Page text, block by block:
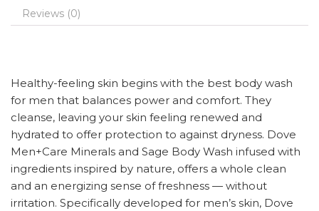
Reviews (0)
Healthy-feeling skin begins with the best body wash
for men that balances power and comfort. They
cleanse, leaving your skin feeling renewed and
hydrated to offer protection to against dryness. Dove
Men+Care Minerals and Sage Body Wash infused with
ingredients inspired by nature, offers a whole clean
and an energizing sense of freshness — without
irritation. Specifically developed for men’s skin, Dove